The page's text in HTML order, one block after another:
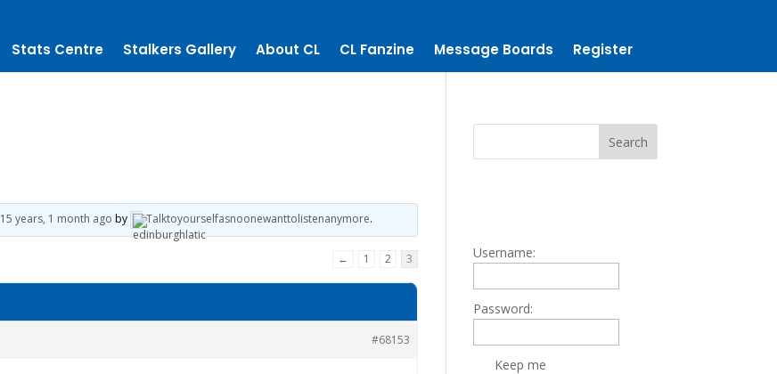
Stats Centre Stalkers Gallery About CL CL Fanzine Message Boards Register
15 years, 1 month ago by Talktoyourselfasnoonewanttolistenanymore.
← 1 2 3
#68153
Username:
Password:
Keep me